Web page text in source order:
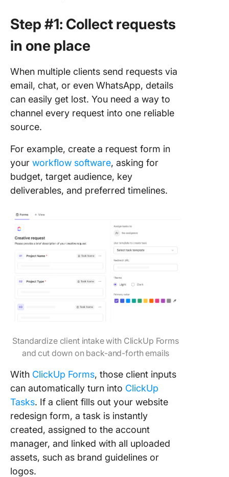
Step #1: Collect requests
in one place
When multiple clients send requests via
email, chat, or even WhatsApp, details
can easily get lost. You need a way to
channel every request into one reliable
source.
For example, create a request form in
your workflow software, asking for
budget, target audience, key
deliverables, and preferred timelines.
Standardize client intake with ClickUp Forms
and cut down on back-and-forth emails
With ClickUp Forms, those client inputs
can automatically turn into ClickUp
Tasks. If a client fills out your website
redesign form, a task is instantly
created, assigned to the account
manager, and linked with all uploaded
assets, such as brand guidelines or
logos.